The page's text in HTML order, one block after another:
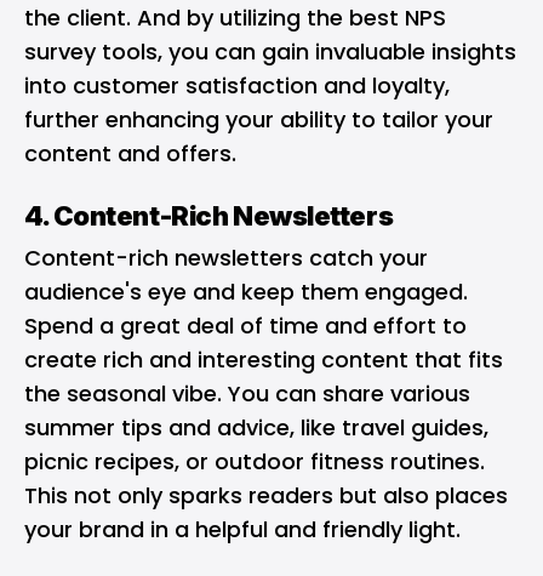
the client. And by utilizing the best NPS
survey tools, you can gain invaluable insights
into customer satisfaction and loyalty,
further enhancing your ability to tailor your
content and offers.
4. Content-Rich Newsletters
Content-rich newsletters catch your
audience's eye and keep them engaged.
Spend a great deal of time and effort to
create rich and interesting content that fits
the seasonal vibe. You can share various
summer tips and advice, like travel guides,
picnic recipes, or outdoor fitness routines.
This not only sparks readers but also places
your brand in a helpful and friendly light.